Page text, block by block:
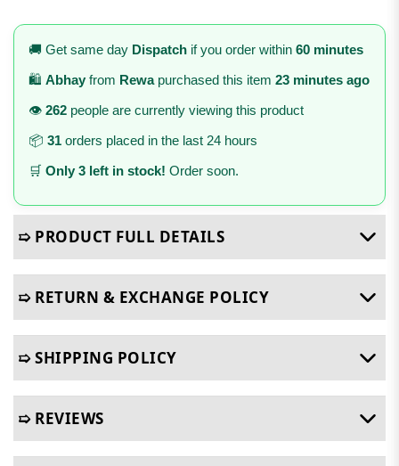
🚚 Get same day Dispatch if you order within 60 minutes
🛍️ Abhay from Rewapurchased this item 23 minutes ago
👁️ 262 people are currently viewing this product
📦 31 orders placed in the last 24 hours
🛒 Only 3 left in stock! Order soon.
➯ PRODUCT FULL DETAILS
➯ RETURN & EXCHANGE POLICY
➯ SHIPPING POLICY
➯ REVIEWS